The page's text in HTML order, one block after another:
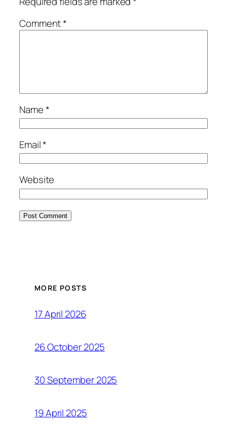
Comment*
Name*
Email*
Website
MORE POSTS
17 April 2026
26 October 2025
30 September 2025
19 April 2025